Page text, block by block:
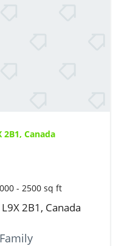
Canada
- 2500 sq ft
2B1, Canada